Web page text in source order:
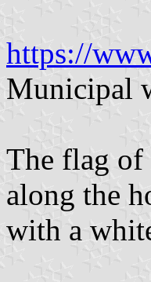
https://
Municipal
The flag of
along the
with a